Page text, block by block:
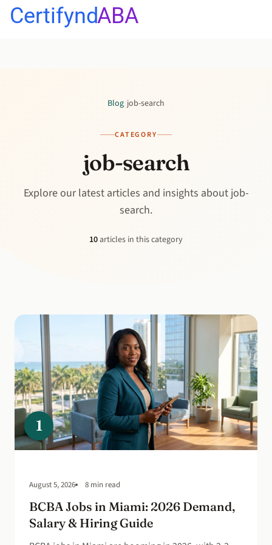
CertifyndABA
Blog job-search
CATEGORY
job-search
Explore our latest articles and insights about job-
search.
10articles in this category
1
August 5, 2026 8 min read
BCBA Jobs in Miami: 2026 Demand,
Salary & Hiring Guide